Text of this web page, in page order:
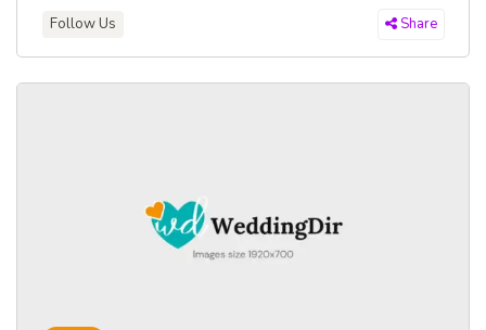
Follow Us Share